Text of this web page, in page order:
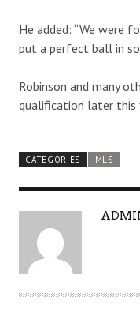
He added: “We were
put a perfect ball in
Robinson and many
qualification later this
CATEGORIES MLS
A
O